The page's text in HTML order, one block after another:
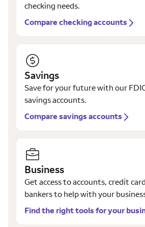
checking needs.
Compare checking accounts
Savings
Save for your future with our
savings accounts.
Compare savings accounts
Business
Get access to accounts, credit
bankers to help with your
Find the right tools for your